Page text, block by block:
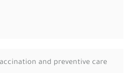
and preventive care